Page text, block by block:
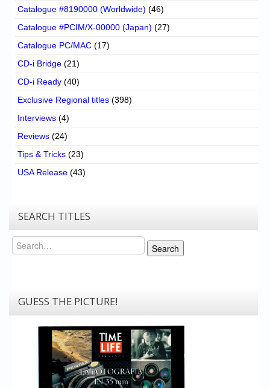
Catalogue #8190000 (Worldwide) (46)
Catalogue #PCIM/X-00000 (Japan) (27)
Catalogue PC/MAC (17)
CD-i Bridge (21)
CD-i Ready (40)
Exclusive Regional titles (398)
Interviews (4)
Reviews (24)
Tips & Tricks (23)
USA Release (43)
SEARCH TITLES
Search
Search
GUESS THE PICTURE!